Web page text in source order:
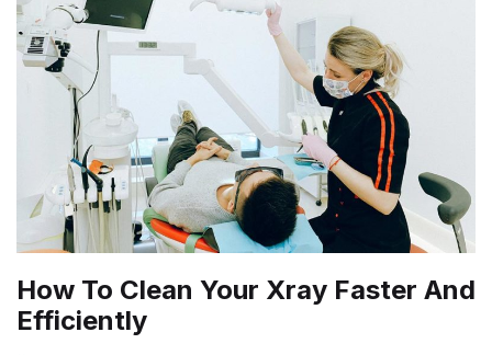
How To Clean Your Xray Faster And
Efficiently